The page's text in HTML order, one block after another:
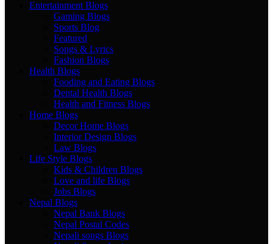
Entertainment Blogs
Gaming Blogs
Sports Blog
Featured
Songs & Lyrics
Fashion Blogs
Health Blogs
Fooding and Eating Blogs
Dental Health Blogs
Health and Fitness Blogs
Home Blogs
Decor Home Blogs
Interior Design Blogs
Law Blogs
Life Style Blogs
Kids & Children Blogs
Love and life Blogs
Jobs Blogs
Nepal Blogs
Nepal Bank Blogs
Nepal Postal Codes
Nepali songs Blogs